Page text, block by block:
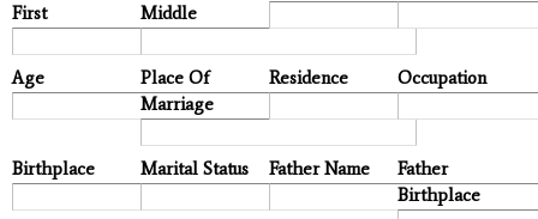
First
Middle
Age
Place Of
Marriage
Residence Occupation
Birthplace Marital Status Father Name
Father
Birthplace